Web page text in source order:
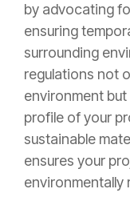
by advocating
ensuring
surrounding
regulations not
environment
profile of your
sustainable
ensures your
environmentally